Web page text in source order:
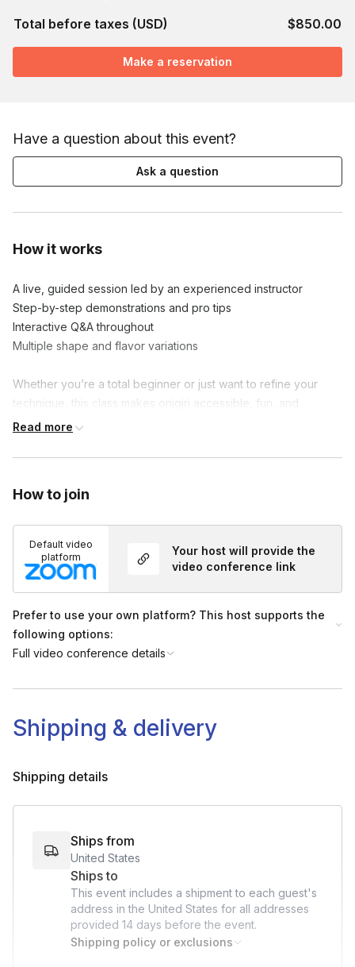
How it works
A live, guided session led by an experienced instructor
Step-by-step demonstrations and pro tips
Interactive Q&A throughout
Multiple shape and flavor variations
Whether you’re a total beginner or just want to refine your
technique, this class makes onigiri accessible, fun, and
delicious.
Read more
How to join
Default video
platform
Your host will provide the
video conference link
Prefer to use your own platform? This host supports the
following options:
Full video conference details
Shipping & delivery
Shipping details
Ships from
United States
Ships to
This event includes a shipment to each guest's
address in the United States for all addresses
provided 14 days before the event.
Shipping policy or exclusions
Total before taxes (USD) $850.00
Make a reservation
Have a question about this event?
Ask a question